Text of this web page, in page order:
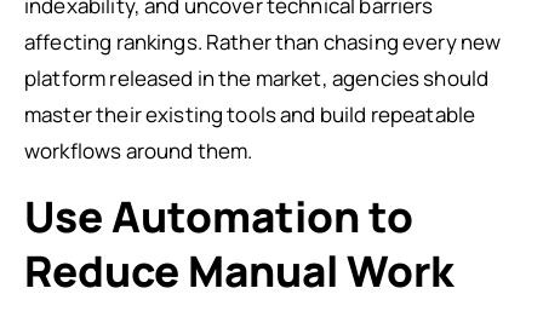
affecting rankings. Rather than chasing every new
platform released in the market, agencies should
master their existing tools and build repeatable
workflows around them.
Use Automation to
Reduce Manual Work